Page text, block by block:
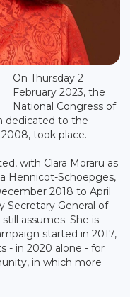
On Thursday 2
February 2023, the
National Congress of
dedicated to the
took place.
with Clara Moraru as
Hennicot-Schoepges,
2018 to April
Secretary General of
assumes. She is
started in 2017,
- in 2020 alone - for
in which more